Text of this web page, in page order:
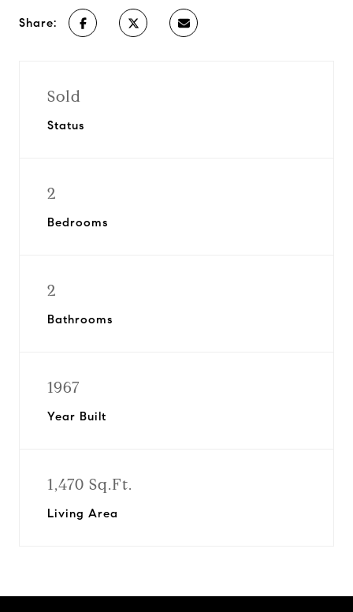
Share:
Sold
Status
2
Bedrooms
2
Bathrooms
1967
Year Built
1,470 Sq.Ft.
Living Area